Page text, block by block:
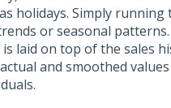
holidays. Simply running
or seasonal patterns.
laid on top of the sales
and smoothed